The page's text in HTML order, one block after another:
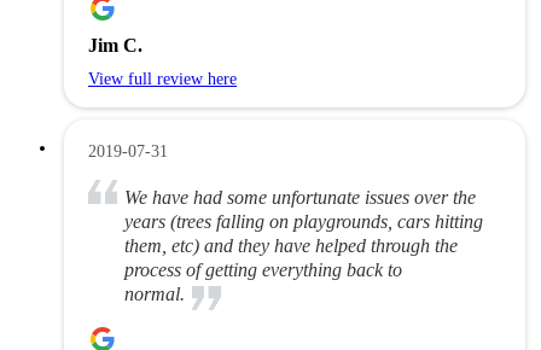
Jim C.
View full review here
2019-07-31
We have had some unfortunate issues over the
years (trees falling on playgrounds, cars hitting
them, etc) and they have helped through the
process of getting everything back to
normal.